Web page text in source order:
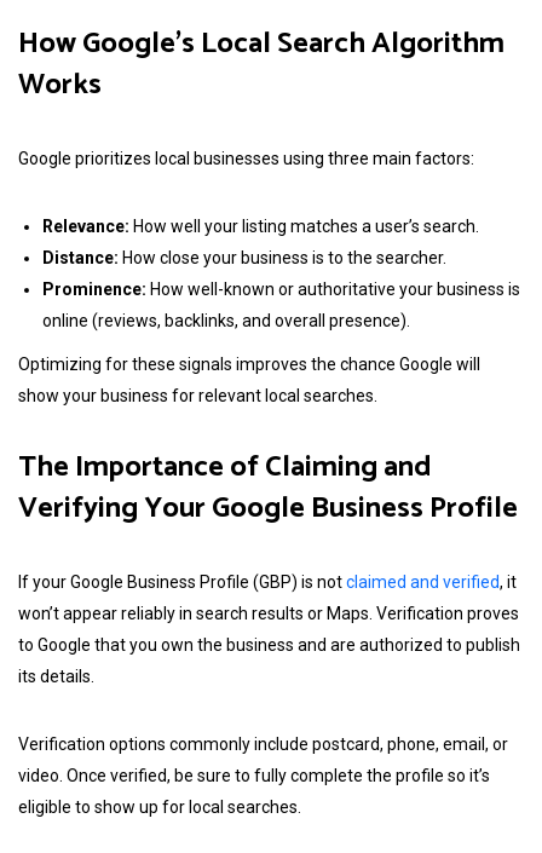
How Google’s Local Search Algorithm
Works
Google prioritizes local businesses using three main factors:
Relevance: How well your listing matches a user’s search.
Distance: How close your business is to the searcher.
Prominence: How well-known or authoritative your business is
online (reviews, backlinks, and overall presence).
Optimizing for these signals improves the chance Google will
show your business for relevant local searches.
The Importance of Claiming and
Verifying Your Google Business Profile
If your Google Business Profile (GBP) is notclaimed and verified, it
won’t appear reliably in search results or Maps. Verification proves
to Google that you own the business and are authorized to publish
its details.
Verification options commonly include postcard, phone, email, or
video. Once verified, be sure to fully complete the profile so it’s
eligible to show up for local searches.